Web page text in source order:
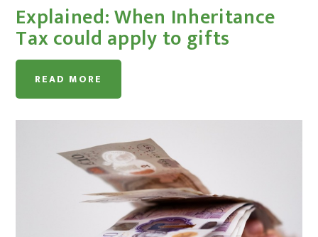
Explained: When Inheritance
Tax could apply to gifts
READ MORE